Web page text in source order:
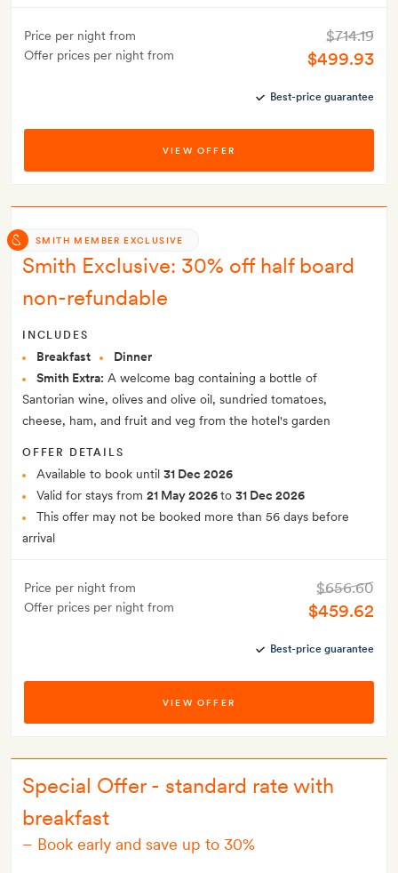
Price per night from
Offer prices per night from
$714.19
$499.93
Best-price guarantee
VIEW OFFER
SMITH MEMBER EXCLUSIVE
Smith Exclusive: 30% off half board
non-refundable
INCLUDES
Breakfast
Dinner
Smith Extra: A welcome bag containing a bottle of
Santorian wine, olives and olive oil, sundried tomatoes,
cheese, ham, and fruit and veg from the hotel's garden
OFFER DETAILS
Available to book until 31 Dec 2026
Valid for stays from 21 May 2026to 31 Dec 2026
This offer may not be booked more than 56 days before
arrival
Price per night from
Offer prices per night from
$656.60
$459.62
Best-price guarantee
VIEW OFFER
Special Offer - standard rate with
breakfast
– Book early and save up to 30%